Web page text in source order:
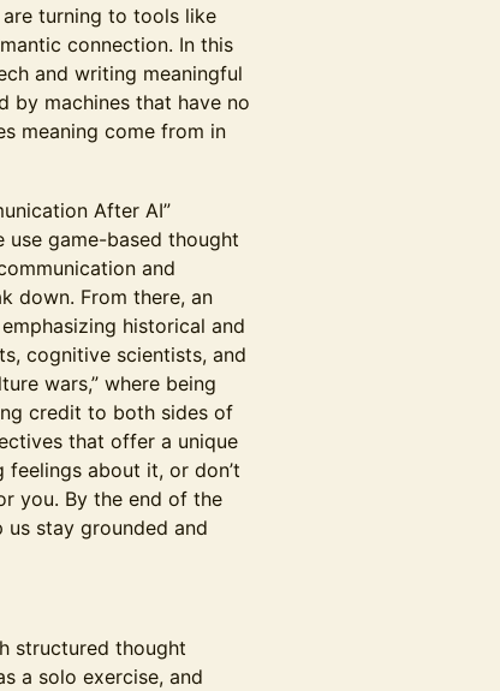
turning to tools like
connection. In this
and writing meaningful
by machines that have no
meaning come from in
After AI”
use game-based thought
and
down. From there, an
historical and
cognitive scientists, and
wars,” where being
credit to both sides of
that offer a unique
about it, or don’t
you. By the end of the
us stay grounded and
structured thought
a solo exercise, and